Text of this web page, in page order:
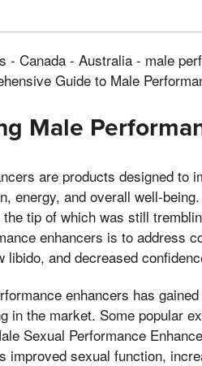
- Canada - Australia - male
Guide to Male
Male
are products designed to
energy, and overall well-
tip of which was still
enhancers is to address
libido, and decreased
enhancers has
in the market. Some popular
Sexual Performance
improved sexual function,